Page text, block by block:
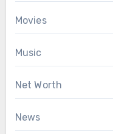
Movies
Music
Net Worth
News